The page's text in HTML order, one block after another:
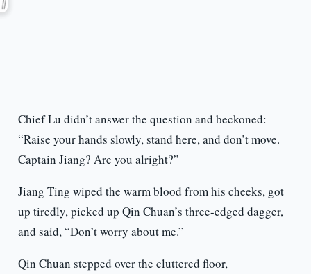
Chief Lu didn’t answer the question and beckoned:
“Raise your hands slowly, stand here, and don’t move.
Captain Jiang? Are you alright?”
Jiang Ting wiped the warm blood from his cheeks, got
up tiredly, picked up Qin Chuan’s three-edged dagger,
and said, “Don’t worry about me.”
Qin Chuan stepped over the cluttered floor,